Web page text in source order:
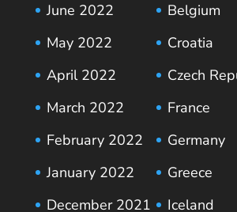
June 2022
May 2022
April 2022
March 2022
February 2022
January 2022
December 2021
Belgium
Croatia
Czech
France
Germany
Greece
Iceland